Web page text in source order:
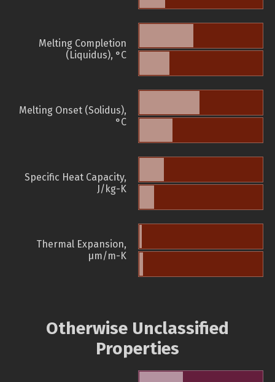
Melting Completion
(Liquidus), °C
Melting Onset (Solidus),
°C
Specific Heat Capacity,
J/kg-K
Thermal Expansion,
µm/m-K
Otherwise Unclassified
Properties